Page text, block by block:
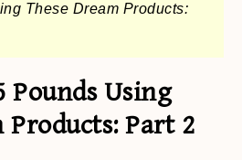
These Dream Products:
Pounds Using
Products: Part 2